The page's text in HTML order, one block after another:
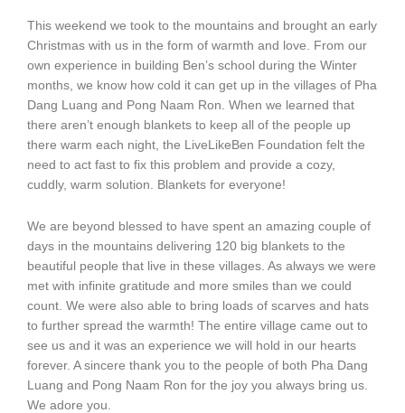
This weekend we took to the mountains and brought an early
Christmas with us in the form of warmth and love. From our
own experience in building Ben’s school during the Winter
months, we know how cold it can get up in the villages of Pha
Dang Luang and Pong Naam Ron. When we learned that
there aren’t enough blankets to keep all of the people up
there warm each night, the LiveLikeBen Foundation felt the
need to act fast to fix this problem and provide a cozy,
cuddly, warm solution. Blankets for everyone!
We are beyond blessed to have spent an amazing couple of
days in the mountains delivering 120 big blankets to the
beautiful people that live in these villages. As always we were
met with infinite gratitude and more smiles than we could
count. We were also able to bring loads of scarves and hats
to further spread the warmth! The entire village came out to
see us and it was an experience we will hold in our hearts
forever. A sincere thank you to the people of both Pha Dang
Luang and Pong Naam Ron for the joy you always bring us.
We adore you.